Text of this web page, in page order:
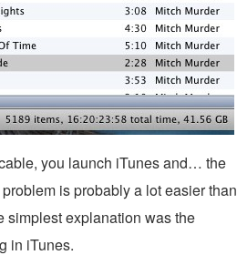
you launch iTunes and… the
is probably a lot easier than
simplest explanation was the
in iTunes.